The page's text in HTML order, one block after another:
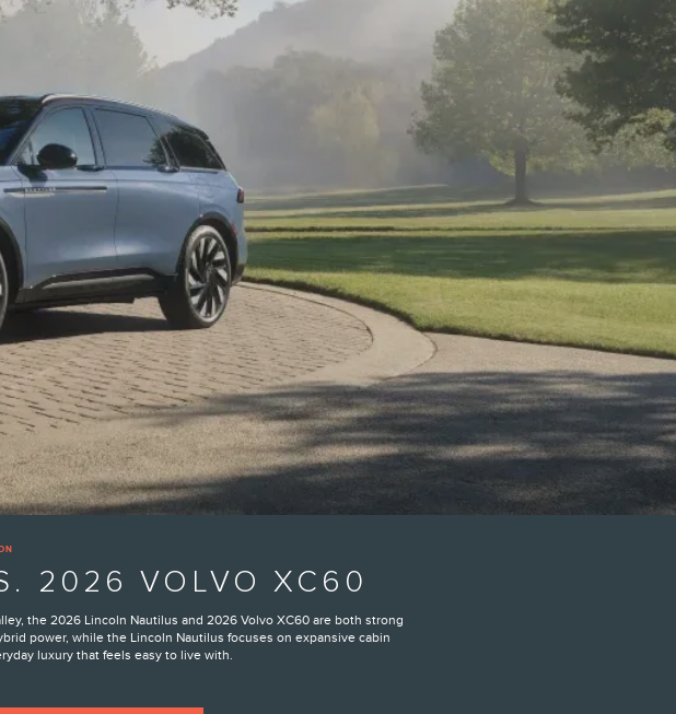
2026 VOLVO XC60
the 2026 Lincoln Nautilus and 2026 Volvo XC60 are both strong
power, while the Lincoln Nautilus focuses on expansive cabin
luxury that feels easy to live with.